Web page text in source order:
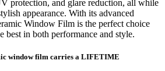
protection, and glare reduction, all while
appearance. With its advanced
Window Film is the perfect choice
best in both performance and style.
window film carries a LIFETIME